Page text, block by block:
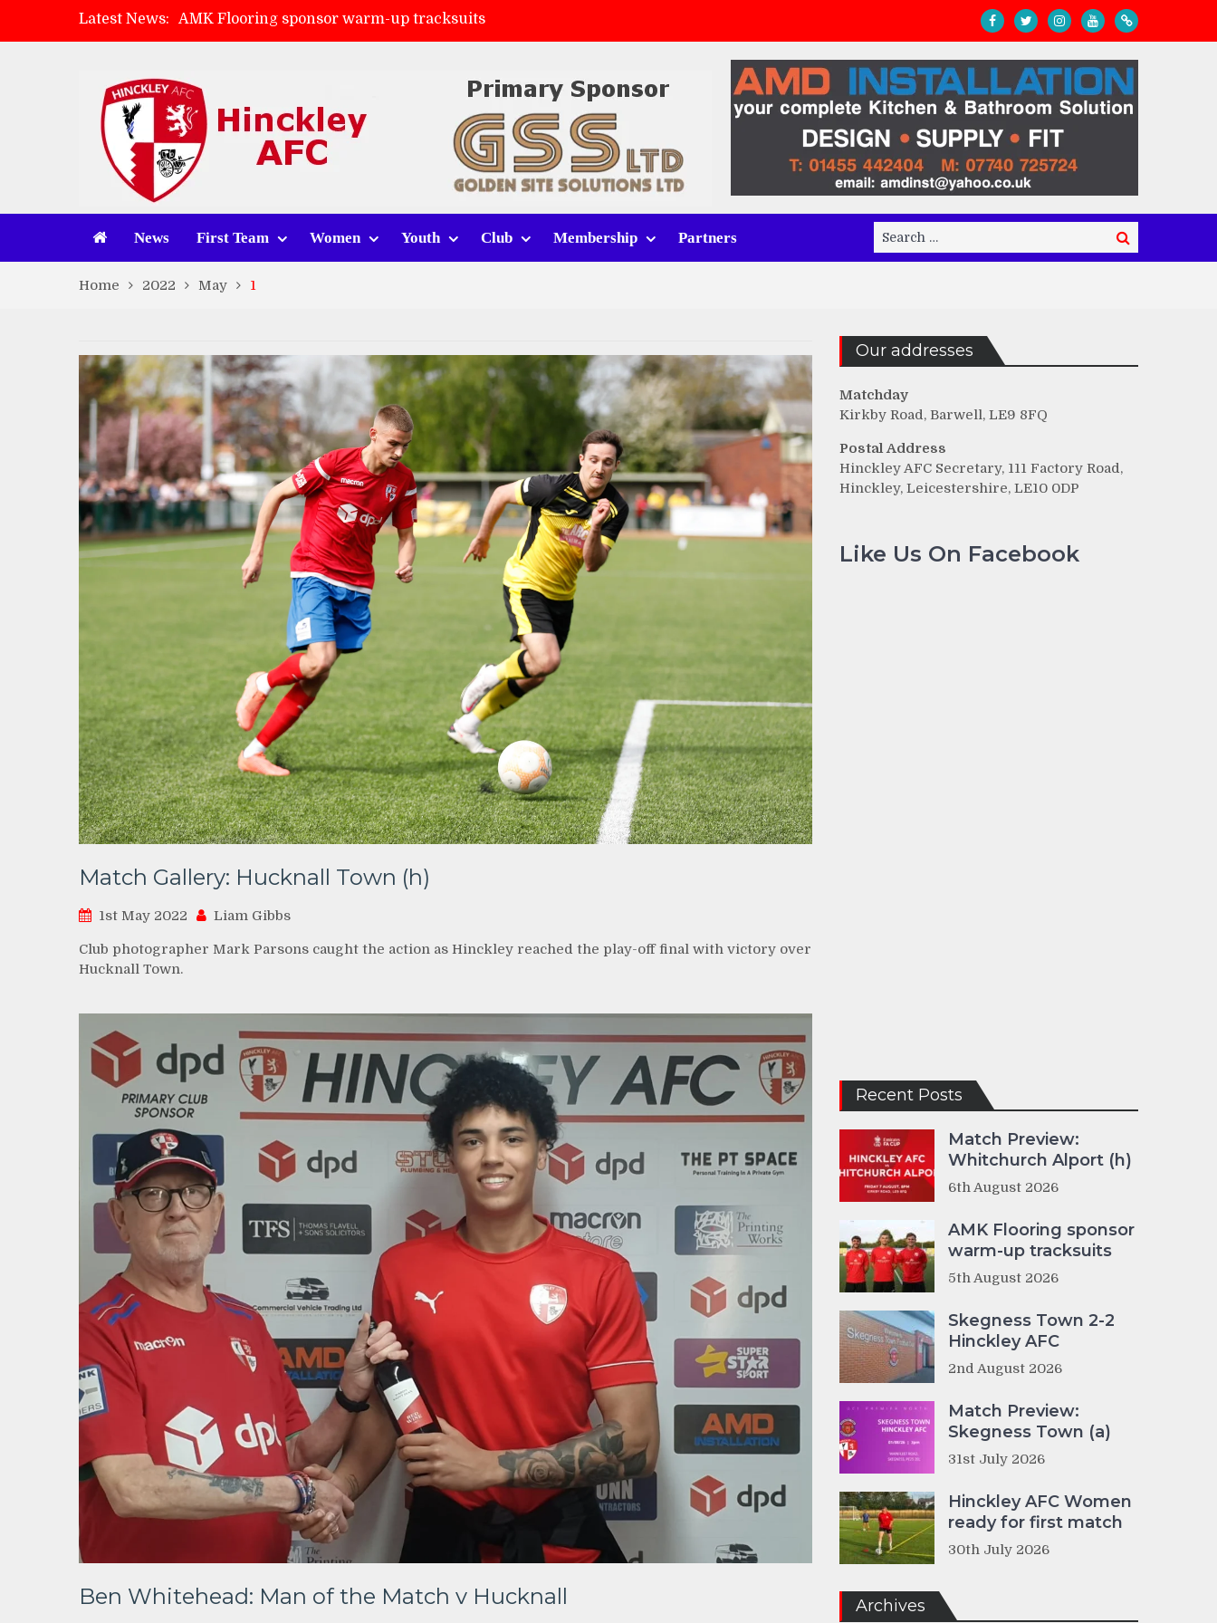
Latest News:
AMK Flooring sponsor warm-up tracksuits
Skegness Town 2-2 Hinckley AFC
Match Preview: Whitchurch Alport (h)
News First Team Women Youth Club Membership Partners
Search
for:
Search
Home 2022 May 1
Match Gallery: Hucknall Town (h)
1st May 2022 Liam Gibbs
Club photographer Mark Parsons caught the action as Hinckley reached the play-off final with victory over
Hucknall Town.
Ben Whitehead: Man of the Match v Hucknall
Our addresses
Matchday
Kirkby Road, Barwell, LE9 8FQ
Postal Address
Hinckley AFC Secretary, 111 Factory Road,
Hinckley, Leicestershire, LE10 0DP
Like Us On Facebook
Recent Posts
Match Preview:
Whitchurch Alport (h)
6th August 2026
AMK Flooring sponsor
warm-up tracksuits
5th August 2026
Skegness Town 2-2
Hinckley AFC
2nd August 2026
Match Preview:
Skegness Town (a)
31st July 2026
Hinckley AFC Women
ready for first match
30th July 2026
Archives